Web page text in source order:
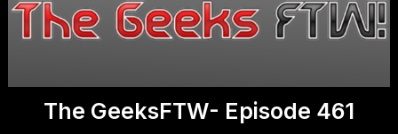
The GeeksFTW- Episode 461